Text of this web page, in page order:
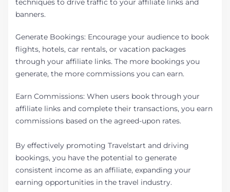
techniques to drive traffic to your affiliate links and
banners.
Generate Bookings: Encourage your audience to book
flights, hotels, car rentals, or vacation packages
through your affiliate links. The more bookings you
generate, the more commissions you can earn.
Earn Commissions: When users book through your
affiliate links and complete their transactions, you earn
commissions based on the agreed-upon rates.
By effectively promoting Travelstart and driving
bookings, you have the potential to generate
consistent income as an affiliate, expanding your
earning opportunities in the travel industry.